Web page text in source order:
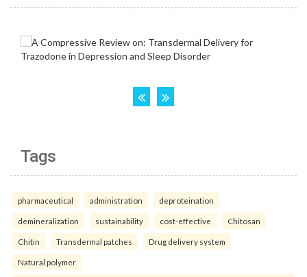
Tags
pharmaceutical administration deproteination
demineralization sustainability cost-effective Chitosan
Chitin Transdermal patches Drug delivery system
Natural polymer